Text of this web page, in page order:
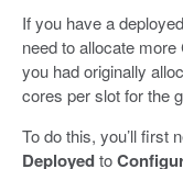
If you have a
need to allocate
you had originally
cores per slot for the
To do this, you’ll first
Deployedto